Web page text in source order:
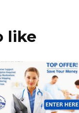
like